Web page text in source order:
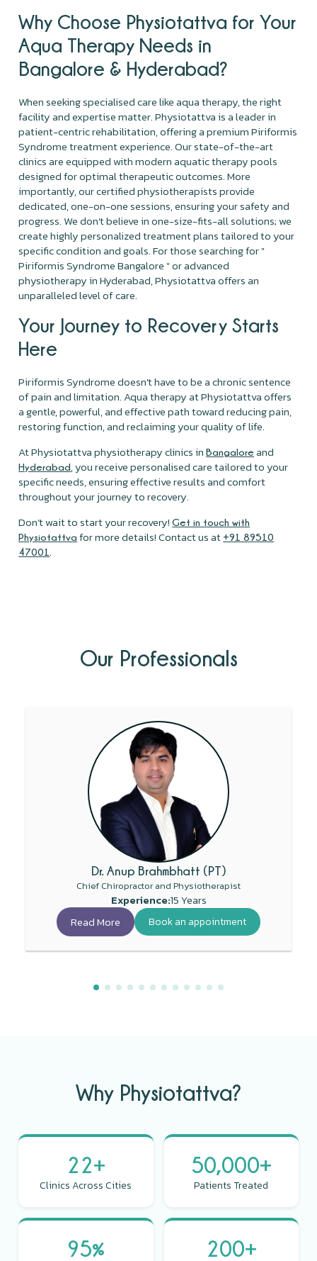
Why Choose Physiotattva for Your
Aqua Therapy Needs in
Bangalore & Hyderabad?
When seeking specialised care like aqua therapy, the right
facility and expertise matter. Physiotattva is a leader in
patient-centric rehabilitation, offering a premium Piriformis
Syndrome treatment experience. Our state-of-the-art
clinics are equipped with modern aquatic therapy pools
designed for optimal therapeutic outcomes. More
importantly, our certified physiotherapists provide
dedicated, one-on-one sessions, ensuring your safety and
progress. We don't believe in one-size-fits-all solutions; we
create highly personalized treatment plans tailored to your
specific condition and goals. For those searching for "
Piriformis Syndrome Bangalore " or advanced
physiotherapy in Hyderabad, Physiotattva offers an
unparalleled level of care.
Your Journey to Recovery Starts
Here
Piriformis Syndrome doesn't have to be a chronic sentence
of pain and limitation. Aqua therapy at Physiotattva offers
a gentle, powerful, and effective path toward reducing pain,
restoring function, and reclaiming your quality of life.
At Physiotattva physiotherapy clinics inBangalore and
Hyderabad, you receive personalised care tailored to your
specific needs, ensuring effective results and comfort
throughout your journey to recovery.
Don’t wait to start your recovery!Get in touch with
Physiotattva for more details! Contact us at +91 89510
47001 .
Our Professionals
Dr. Anup Brahmbhatt (PT)
Chief Chiropractor and Physiotherapist
Experience:15 Years
Read More
Book an appointment
Why Physiotattva?
22+
Clinics Across Cities
50,000+
Patients Treated
95% 200+